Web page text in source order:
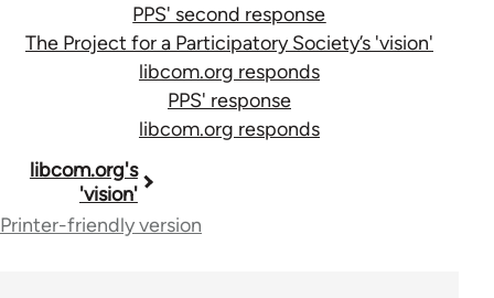
PPS' second response
The Project for a Participatory Society’s 'vision'
libcom.org responds
PPS' response
libcom.org responds
Book
traversal
libcom.org's
'vision'
Printer-friendly version